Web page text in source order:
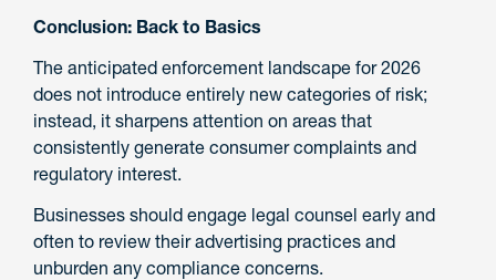
Conclusion: Back to Basics
The anticipated enforcement landscape for 2026
does not introduce entirely new categories of risk;
instead, it sharpens attention on areas that
consistently generate consumer complaints and
regulatory interest.
Businesses should engage legal counsel early and
often to review their advertising practices and
unburden any compliance concerns.